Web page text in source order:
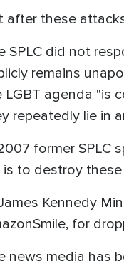
after these
SPLC did not
remains
LGBT agenda "is
repeatedly lie in
former SPLC
is to destroy
Kennedy
for
news media has